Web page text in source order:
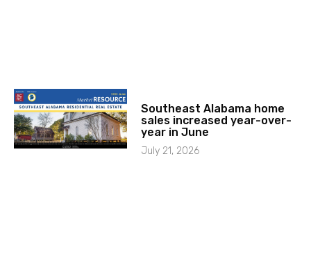
Southeast Alabama home
sales increased year-over-
year in June
July 21, 2026